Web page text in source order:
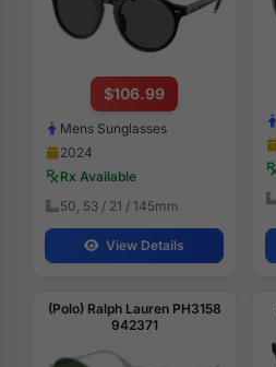
$106.99
Mens Sunglasses
2024
Rx Available
50, 53 / 21 / 145mm
View Details
(Polo) Ralph Lauren PH3158
942371